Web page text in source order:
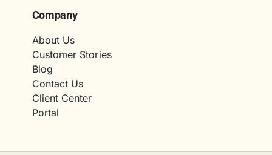
Company
About Us
Customer Stories
Blog
Contact Us
Client Center
Portal